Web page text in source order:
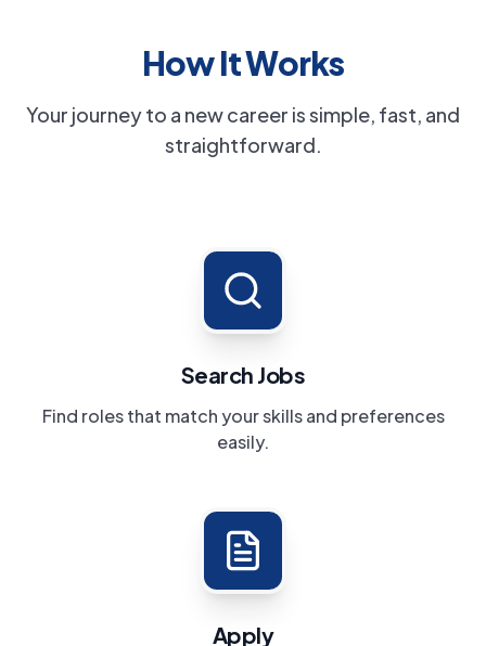
How It Works
Your journey to a new career is simple, fast, and
straightforward.
Search Jobs
Find roles that match your skills and preferences
easily.
Apply